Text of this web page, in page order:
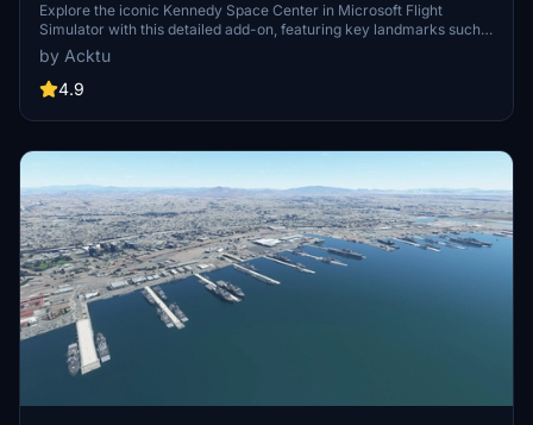
Explore the iconic Kennedy Space Center in Microsoft Flight
Simulator with this detailed add-on, featuring key landmarks such
as the VAB Building, Launch Control Building, and Launch
Complexes 39A & 39B. Witness the impressive Falcon Heavy
Rocket and SpaceX Rocket Assembly building as you embark on
and assets to enhance your experience.
by Acktu
4.9